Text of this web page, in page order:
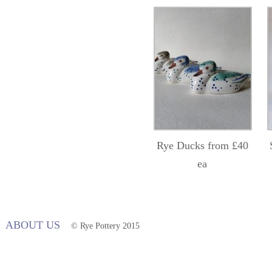
Rye Ducks from £40
ea
ABOUT US © Rye Pottery 2015